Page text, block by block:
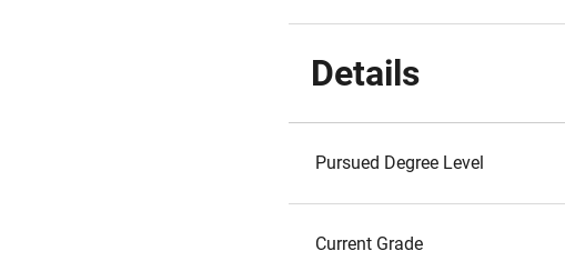
Details
Pursued Degree Level
Current Grade